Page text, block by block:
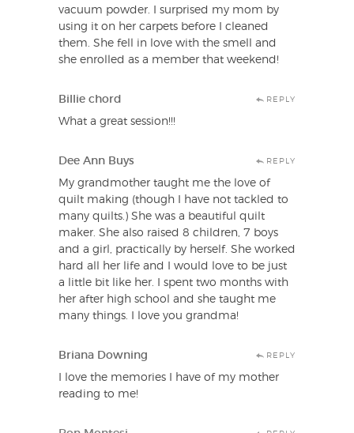
vacuum powder. I surprised my mom by
using it on her carpets before I cleaned
them. She fell in love with the smell and
she enrolled as a member that weekend!
Billie chord REPLY
What a great session!!!
Dee Ann Buys REPLY
My grandmother taught me the love of
quilt making (though I have not tackled to
many quilts.) She was a beautiful quilt
maker. She also raised 8 children, 7 boys
and a girl, practically by herself. She worked
hard all her life and I would love to be just
a little bit like her. I spent two months with
her after high school and she taught me
many things. I love you grandma!
Briana Downing REPLY
I love the memories I have of my mother
reading to me!